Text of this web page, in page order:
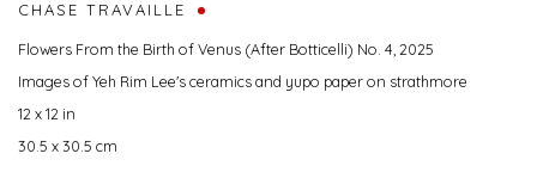
CHASE TRAVAILLE
Flowers From the Birth of Venus (After Botticelli) No. 4 2025
Images of Yeh Rim Lee's ceramics and yupo paper on strathmore
12 x 12 in
30.5 x 30.5 cm